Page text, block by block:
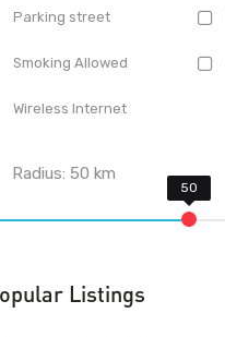
Parking street
Smoking Allowed
Wireless Internet
Radius:50 km
Listings